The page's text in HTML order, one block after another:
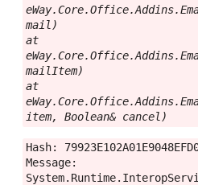
mail)
at
mailItem)
at
item, Boolean& cancel)
Hash:
Message: